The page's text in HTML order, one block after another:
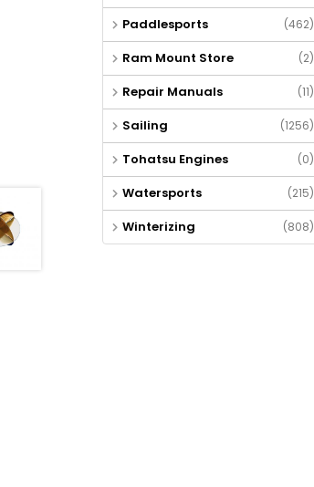
Paddlesports (462)
Ram Mount Store (2)
Repair Manuals (11)
Sailing (1256)
Tohatsu Engines (0)
Watersports (215)
Winterizing (808)